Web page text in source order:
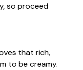
so proceed
that rich,
to be creamy.